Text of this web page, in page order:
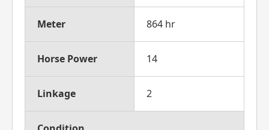
Meter 864 hr
Horse Power 14
Linkage 2